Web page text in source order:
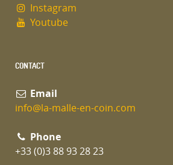
Instagram
Youtube
CONTACT
Email
info@la-malle-en-coin.com
Phone
+33 (0)3 88 93 28 23